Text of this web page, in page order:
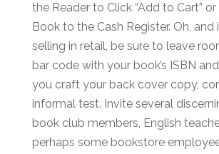
the Reader to Click “Add to Cart” or
Book to the Cash Register. Oh, and
selling in retail, be sure to leave
bar code with your book’s ISBN
you craft your back cover copy,
informal test. Invite several
book club members, English
perhaps some bookstore